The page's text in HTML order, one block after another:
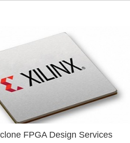
FPGA Design Services